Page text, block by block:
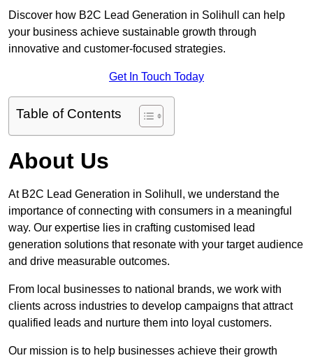
Discover how B2C Lead Generation in Solihull can help
your business achieve sustainable growth through
innovative and customer-focused strategies.
Get In Touch Today
Table of Contents
About Us
At B2C Lead Generation in Solihull, we understand the
importance of connecting with consumers in a meaningful
way. Our expertise lies in crafting customised lead
generation solutions that resonate with your target audience
and drive measurable outcomes.
From local businesses to national brands, we work with
clients across industries to develop campaigns that attract
qualified leads and nurture them into loyal customers.
Our mission is to help businesses achieve their growth